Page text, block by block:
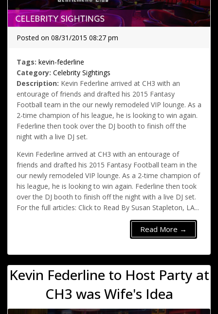
Posted on 08/31/2015 08:27 pm
Tags: kevin-federline
Category: Celebrity Sightings
Description: Kevin Federline arrived at CH3 with an
entourage of friends and drafted his 2015 Fantasy
Football team in the our newly remodeled VIP lounge. As a
2-time champion of his league, he is looking to win again.
Federline then took over the DJ booth to finish off the
night with a live DJ set.
Kevin Federline arrived at CH3 with an entourage of
friends and drafted his 2015 Fantasy Football team in the
our newly remodeled VIP lounge. As a 2-time champion of
his league, he is looking to win again. Federline then took
over the DJ booth to finish off the night with a live DJ set.
For the full articles: Click to Read By Susan Stapleton, LA...
Read More →
Kevin Federline to Host Party at
CH3 was Wife's Idea